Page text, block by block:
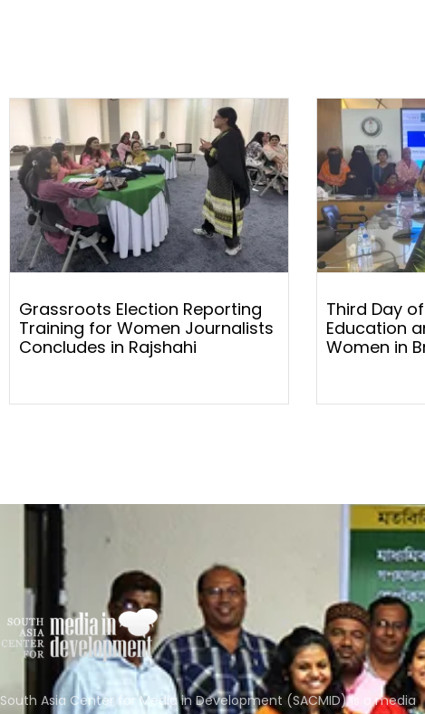
Grassroots Election Reporting
Training for Women Journalists
Concludes in Rajshahi
Third Day
Education
Women in
South Asia Center for Media in Development (SACMID) is a media